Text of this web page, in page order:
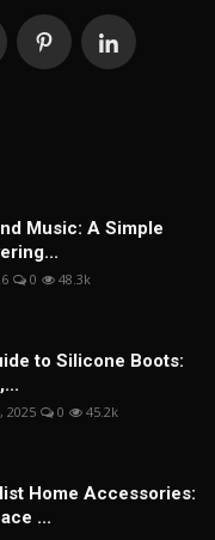
Music: A Simple
0 48.3k
to Silicone Boots:
2025 0 45.2k
Home Accessories:
...